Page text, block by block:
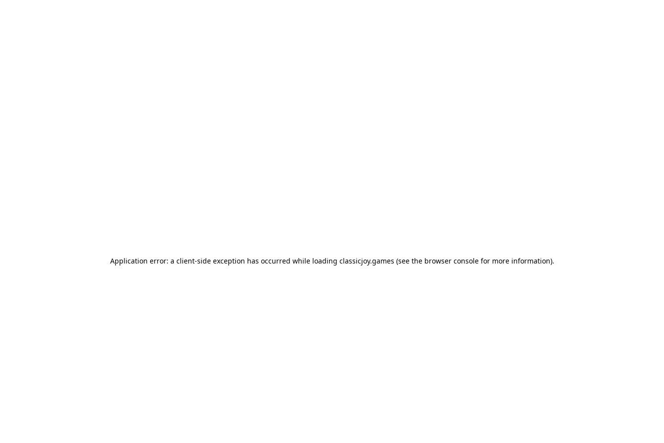
Application error: a client-side exception has occurred while loading classicjoy.games (see the browser consolefor more information).